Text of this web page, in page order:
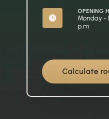
Calculate
OPENING
Monday -
p.m